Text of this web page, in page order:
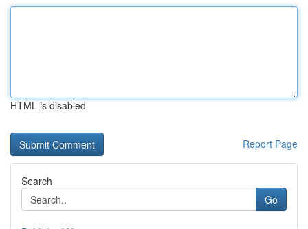
HTML is disabled
Report Page
Search
Go